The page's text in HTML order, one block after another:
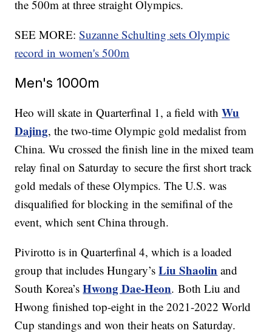
the 500m at three straight Olympics.
SEE MORE:Suzanne Schulting sets Olympic
record in women's 500m
Men's 1000m
Heo will skate in Quarterfinal 1, a field withWu
Dajing, the two-time Olympic gold medalist from
China. Wu crossed the finish line in the mixed team
relay final on Saturday to secure the first short track
gold medals of these Olympics. The U.S. was
disqualified for blocking in the semifinal of the
event, which sent China through.
Pivirotto is in Quarterfinal 4, which is a loaded
group that includes Hungary’sLiu Shaolin and
South Korea’sHwong Dae-Heon. Both Liu and
Hwong finished top-eight in the 2021-2022 World
Cup standings and won their heats on Saturday.